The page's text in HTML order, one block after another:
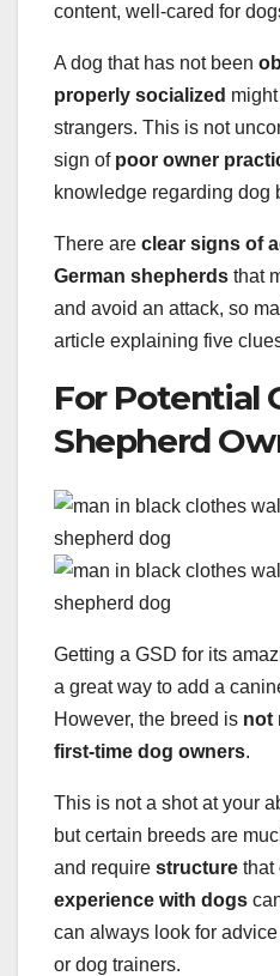
content, well-cared for
A dog that has not been
properly socialized
strangers. This is not
sign of poor owner
knowledge regarding dog
There are clear signs of
German shepherds that
and avoid an attack, so
article explaining five
For Potential
Shepherd
Getting a GSD for its
a great way to add a
However, the breed is not
first-time dog owners.
This is not a shot at your
but certain breeds are
and require structure that
experience with dogs
can always look for
or dog trainers.